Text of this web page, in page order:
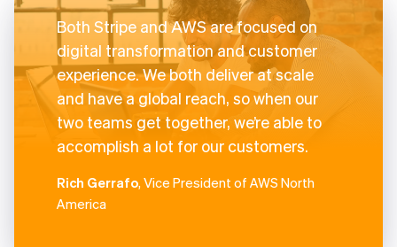
Both Stripe and AWS are focused on
digital transformation and customer
experience. We both deliver at scale
and have a global reach, so when our
two teams get together, we’re able to
accomplish a lot for our customers.
Rich Gerrafo, Vice President of AWS North
America